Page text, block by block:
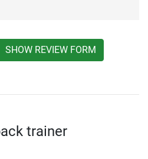
SHOW REVIEW FORM
trainer